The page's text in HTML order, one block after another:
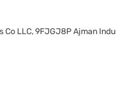
Co LLC, 9FJGJ8P Ajman